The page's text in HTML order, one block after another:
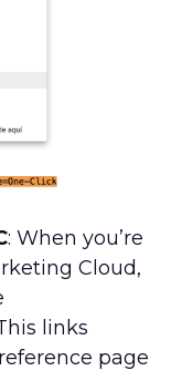
: When you’re
Cloud,
links
page